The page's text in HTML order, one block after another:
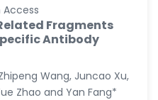
Access
Fragments
Antibody
Wang, Juncao Xu,
Zhao and Yan Fang*